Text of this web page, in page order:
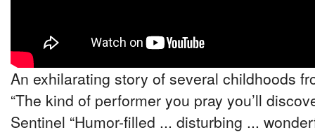
An exhilarating story of several childhoods
“The kind of performer you pray you’ll
Sentinel “Humor-filled ... disturbing ...